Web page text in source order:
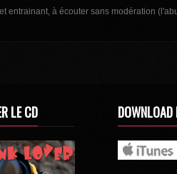
entrainant, à écouter sans modération
LE CD